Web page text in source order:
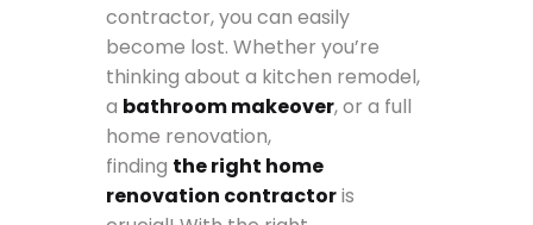
contractor, you can easily
become lost. Whether you’re
thinking about a kitchen remodel,
a bathroom makeover, or a full
home renovation,
finding the right home
renovation contractoris